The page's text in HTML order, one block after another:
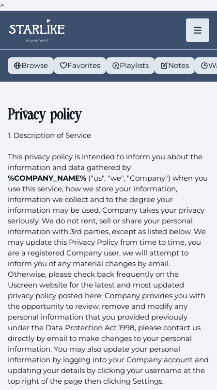
>
Browse Favorites Playlists Notes
Privacy policy
1. Description of Service
This privacy policy is intended to inform you about the
information and data gathered by
%COMPANY_NAME% ("us", "we", "Company") when you
use this service, how we store your information,
information we collect and to the degree your
information may be used. Company takes your privacy
seriously. We do not rent, sell or share your personal
information with 3rd parties, except as listed below. We
may update this Privacy Policy from time to time, you
are a registered Company user, we will attempt to
inform you of any material changes by email.
Otherwise, please check back frequently on the
Uscreen website for the latest and most updated
privacy policy posted here. Company provides you with
the opportunity to review, remove and modify any
personal information that you provided previously
under the Data Protection Act 1998, please contact us
directly by email to make changes to your personal
information. You may also update your personal
information by logging into your Company account and
updating your details by clicking your username at the
top right of the page then clicking Settings.